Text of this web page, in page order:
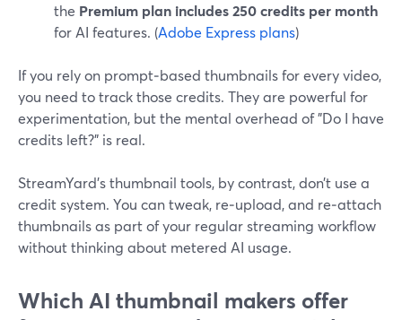
the Premium plan includes 250 credits per month
for AI features. (Adobe Express plans)
If you rely on prompt‑based thumbnails for every video,
you need to track those credits. They are powerful for
experimentation, but the mental overhead of "Do I have
credits left?" is real.
StreamYard’s thumbnail tools, by contrast, don’t use a
credit system. You can tweak, re‑upload, and re‑attach
thumbnails as part of your regular streaming workflow
without thinking about metered AI usage.
Which AI thumbnail makers offer